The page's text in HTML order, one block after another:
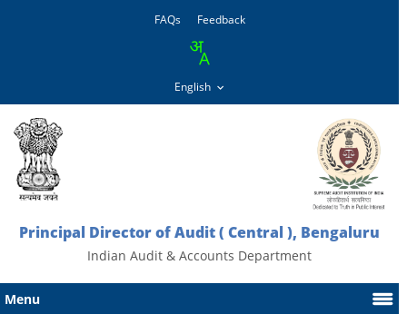
FAQs Feedback
Principal Director of Audit ( Central ), Bengaluru
Indian Audit & Accounts Department
Menu